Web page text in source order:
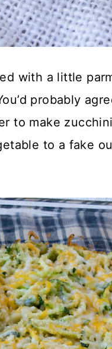
with a little
probably
to make
to a fake